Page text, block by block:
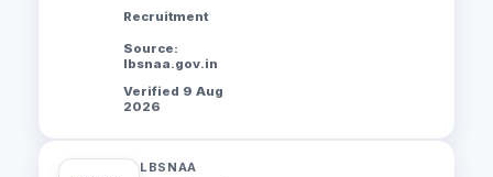
Recruitment
Source:
lbsnaa.gov.in
Verified 9 Aug
2026
LBSNAA